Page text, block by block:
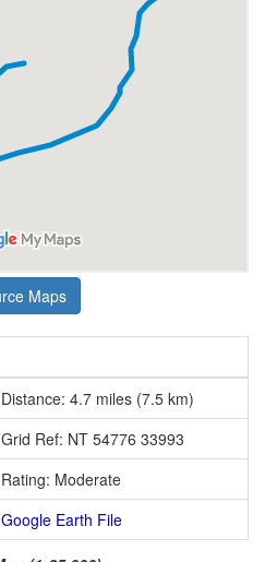
Maps
Distance: 4.7 miles (7.5 km)
Grid Ref: NT 54776 33993
Rating: Moderate
Google Earth File